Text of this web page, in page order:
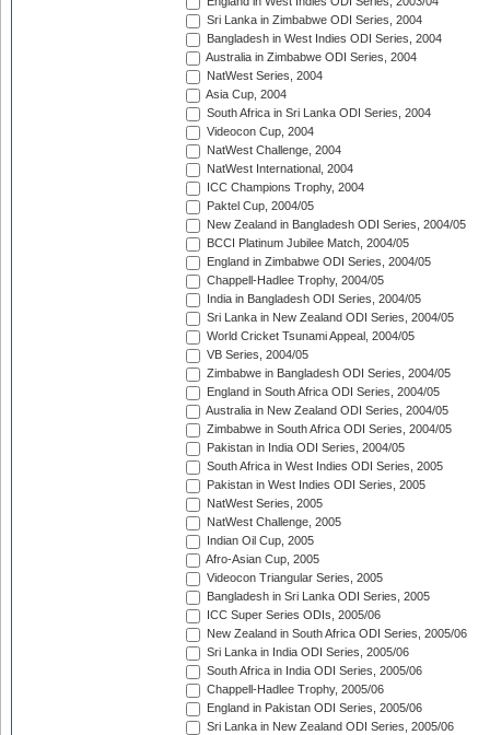
Sri Lanka in Zimbabwe ODI Series, 2004
Bangladesh in West Indies ODI Series, 2004
Australia in Zimbabwe ODI Series, 2004
NatWest Series, 2004
Asia Cup, 2004
South Africa in Sri Lanka ODI Series, 2004
Videocon Cup, 2004
NatWest Challenge, 2004
NatWest International, 2004
ICC Champions Trophy, 2004
Paktel Cup, 2004/05
New Zealand in Bangladesh ODI Series, 2004/05
BCCI Platinum Jubilee Match, 2004/05
England in Zimbabwe ODI Series, 2004/05
Chappell-Hadlee Trophy, 2004/05
India in Bangladesh ODI Series, 2004/05
Sri Lanka in New Zealand ODI Series, 2004/05
World Cricket Tsunami Appeal, 2004/05
VB Series, 2004/05
Zimbabwe in Bangladesh ODI Series, 2004/05
England in South Africa ODI Series, 2004/05
Australia in New Zealand ODI Series, 2004/05
Zimbabwe in South Africa ODI Series, 2004/05
Pakistan in India ODI Series, 2004/05
South Africa in West Indies ODI Series, 2005
Pakistan in West Indies ODI Series, 2005
NatWest Series, 2005
NatWest Challenge, 2005
Indian Oil Cup, 2005
Afro-Asian Cup, 2005
Videocon Triangular Series, 2005
Bangladesh in Sri Lanka ODI Series, 2005
ICC Super Series ODIs, 2005/06
New Zealand in South Africa ODI Series, 2005/06
Sri Lanka in India ODI Series, 2005/06
South Africa in India ODI Series, 2005/06
Chappell-Hadlee Trophy, 2005/06
England in Pakistan ODI Series, 2005/06
Sri Lanka in New Zealand ODI Series, 2005/06